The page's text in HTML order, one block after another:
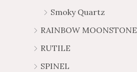
Smoky Quartz
RAINBOW MOONSTONE
RUTILE
SPINEL